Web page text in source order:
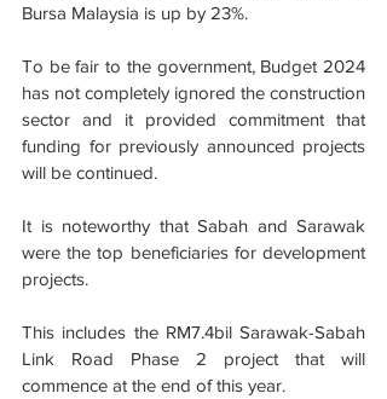
Bursa Malaysia is up by 23%.
To be fair to the government, Budget 2024
has not completely ignored the construction
sector and it provided commitment that
funding for previously announced projects
will be continued.
It is noteworthy that Sabah and Sarawak
were the top beneficiaries for development
projects.
This includes the RM7.4bil Sarawak-Sabah
Link Road Phase 2 project that will
commence at the end of this year.